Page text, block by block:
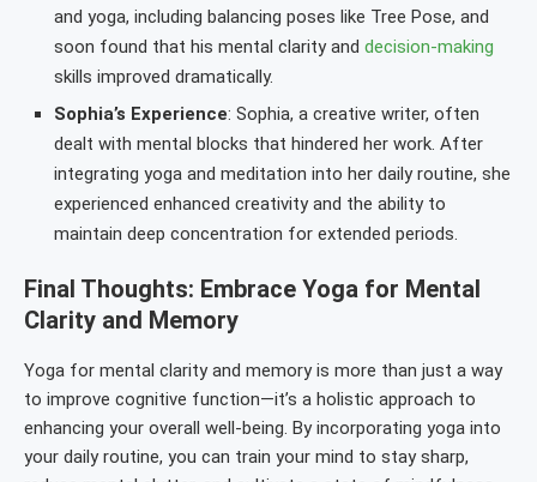
and yoga, including balancing poses like Tree Pose, and
soon found that his mental clarity and decision-making
skills improved dramatically.
Sophia’s Experience: Sophia, a creative writer, often
dealt with mental blocks that hindered her work. After
integrating yoga and meditation into her daily routine, she
experienced enhanced creativity and the ability to
maintain deep concentration for extended periods.
Final Thoughts: Embrace Yoga for Mental
Clarity and Memory
Yoga for mental clarity and memory is more than just a way
to improve cognitive function—it’s a holistic approach to
enhancing your overall well-being. By incorporating yoga into
your daily routine, you can train your mind to stay sharp,